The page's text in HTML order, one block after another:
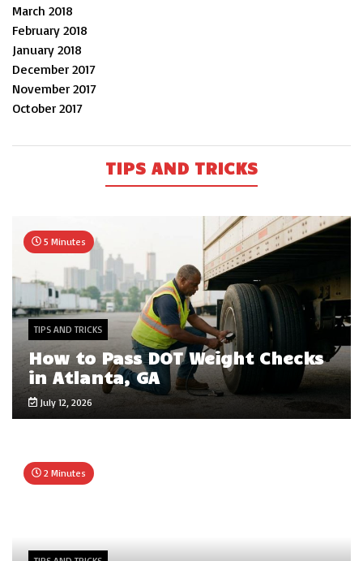
March 2018
February 2018
January 2018
December 2017
November 2017
October 2017
TIPS AND TRICKS
5 Minutes
TIPS AND TRICKS
How to Pass DOT Weight Checks
in Atlanta, GA
July 12, 2026
2 Minutes